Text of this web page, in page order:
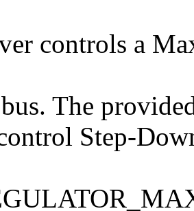
controls a
The
Step-